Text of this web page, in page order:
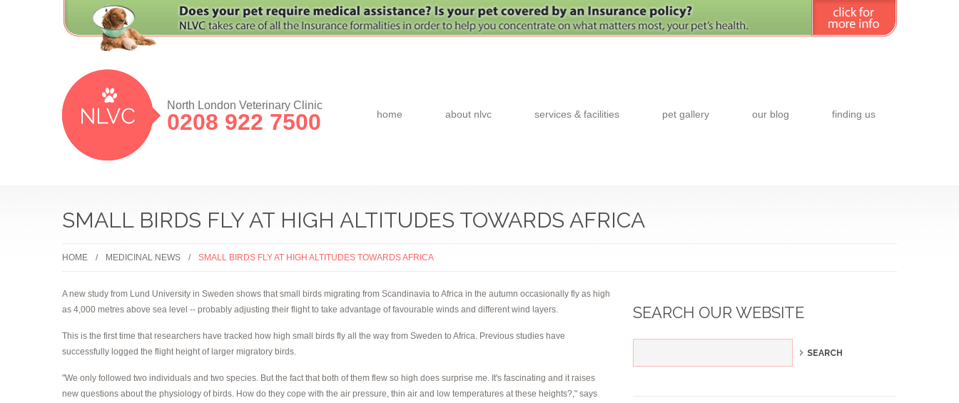
North London Veterinary Clinic
0208 922 7500 home about nlvc services & facilities pet gallery our blog finding us
SMALL BIRDS FLY AT HIGH ALTITUDES TOWARDS AFRICA
HOME MEDICINAL NEWS SMALL BIRDS FLY AT HIGH ALTITUDES TOWARDS AFRICA
A new study from Lund University in Sweden shows that small birds migrating from Scandinavia to Africa in the autumn occasionally fly as high
as 4,000 metres above sea level -- probably adjusting their flight to take advantage of favourable winds and different wind layers.
This is the first time that researchers have tracked how high small birds fly all the way from Sweden to Africa. Previous studies have
successfully logged the flight height of larger migratory birds.
"We only followed two individuals and two species. But the fact that both of them flew so high does surprise me. It's fascinating and it raises
new questions about the physiology of birds. How do they cope with the air pressure, thin air and low temperatures at these heights?," says
SEARCH OUR WEBSITE